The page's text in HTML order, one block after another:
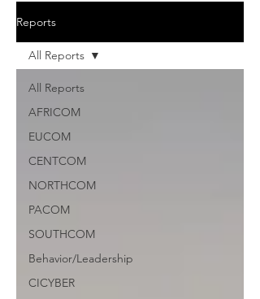
Reports
All Reports
AFRICOM
EUCOM
CENTCOM
NORTHCOM
PACOM
SOUTHCOM
Behavior/Leadership
CICYBER
All Reports